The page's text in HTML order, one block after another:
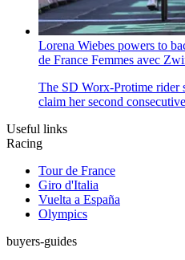
Lorena Wiebes powers to
de France Femmes avec
The SD Worx-Protime rider
claim her second
Useful links
Racing
Tour de France
Giro d'Italia
Vuelta a España
Olympics
buyers-guides